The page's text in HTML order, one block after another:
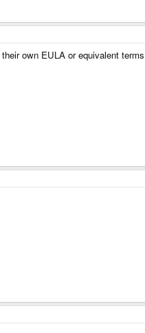
own EULA or equivalent